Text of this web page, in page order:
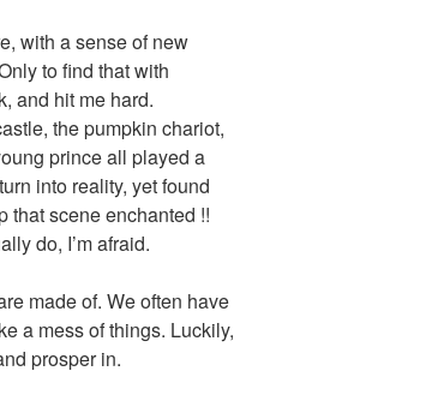
with a sense of new
to find that with
and hit me hard.
the pumpkin chariot,
prince all played a
into reality, yet found
that scene enchanted !!
do, I’m afraid.
made of. We often have
a mess of things. Luckily,
prosper in.